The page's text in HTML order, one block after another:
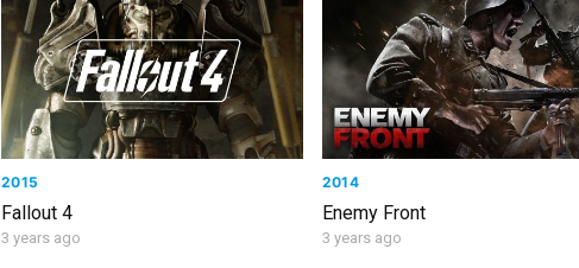
2015
Fallout 4
3 years ago
2014
Enemy Front
3 years ago